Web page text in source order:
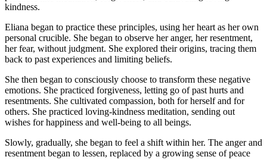
kindness.
Eliana began to practice these principles, using her heart as her own
personal crucible. She began to observe her anger, her resentment,
her fear, without judgment. She explored their origins, tracing them
back to past experiences and limiting beliefs.
She then began to consciously choose to transform these negative
emotions. She practiced forgiveness, letting go of past hurts and
resentments. She cultivated compassion, both for herself and for
others. She practiced loving-kindness meditation, sending out
wishes for happiness and well-being to all beings.
Slowly, gradually, she began to feel a shift within her. The anger and
resentment began to lessen, replaced by a growing sense of peace